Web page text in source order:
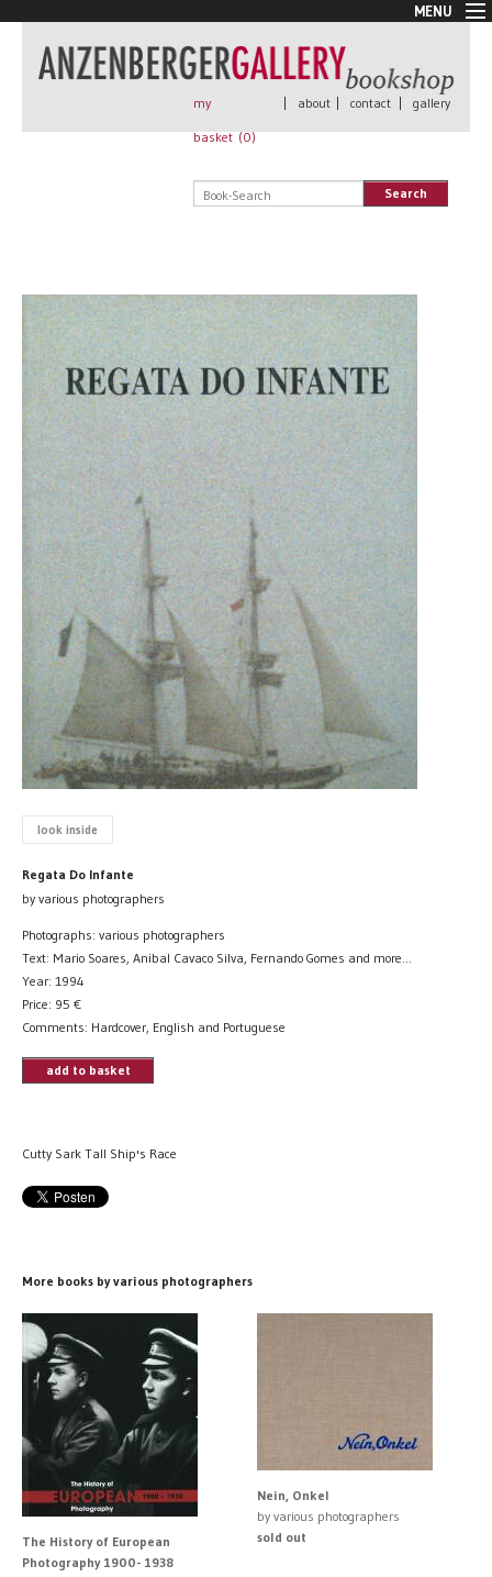
MENU
New Arrivals
Book + Print
Rare Books
All books
my
basket (0)
| about | contact | gallery
Search
look inside
Regata Do Infante
by various photographers
Photographs: various photographers
Text: Mario Soares, Anibal Cavaco Silva, Fernando Gomes and more...
Year: 1994
Price: 95 €
Comments: Hardcover, English and Portuguese
add to basket
Cutty Sark Tall Ship's Race
More books by various photographers
The History of European
Photography 1900- 1938
Nein, Onkel
by various photographers
sold out